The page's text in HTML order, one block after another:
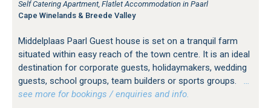
Self Catering Apartment, Flatlet Accommodation in Paarl
Cape Winelands & Breede Valley
Middelplaas Paarl Guest house is set on a tranquil farm
situated within easy reach of the town centre. It is an ideal
destination for corporate guests, holidaymakers, wedding
guests, school groups, team builders or sports groups.
see more for bookings / enquiries and info.